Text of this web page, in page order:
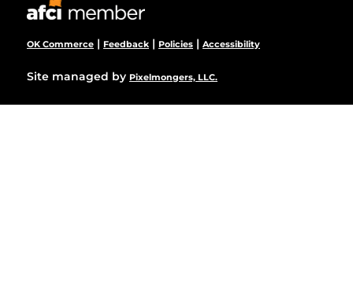
OK Commerce | Feedback | Policies | Accessibility
Site managed by Pixelmongers, LLC.